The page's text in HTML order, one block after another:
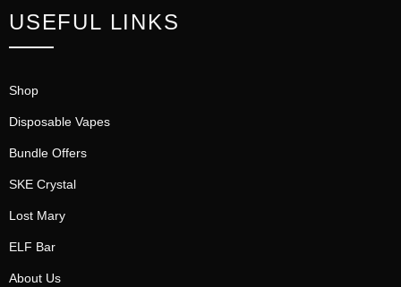
USEFUL LINKS
Shop
Disposable Vapes
Bundle Offers
SKE Crystal
Lost Mary
ELF Bar
About Us